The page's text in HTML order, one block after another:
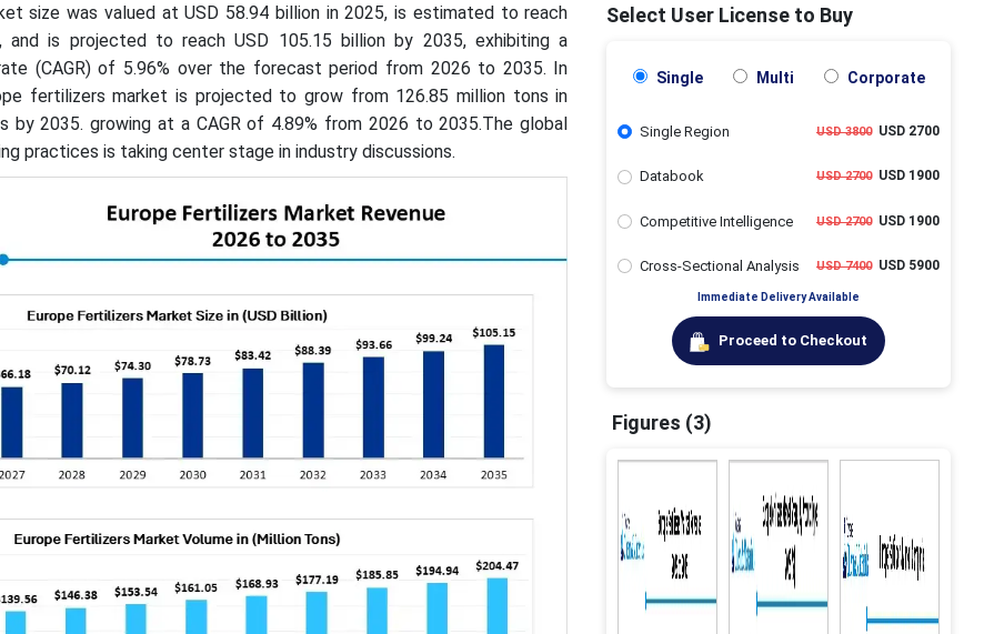
size was valued at USD 58.94 billion in 2025, is estimated to reach
and is projected to reach USD 105.15 billion by 2035, exhibiting a
(CAGR) of 5.96% over the forecast period from 2026 to 2035. In
fertilizers market is projected to grow from 126.85 million tons in
by 2035. growing at a CAGR of 4.89% from 2026 to 2035.The global
practices is taking center stage in industry discussions.
Select User License to Buy
Single Multi Corporate
Single Region USD 3800USD 2700
Databook USD 2700USD 1900
Competitive Intelligence USD 2700USD 1900
Cross-Sectional Analysis USD 7400USD 5900
Immediate Delivery Available
Proceed to Checkout
Figures (3)